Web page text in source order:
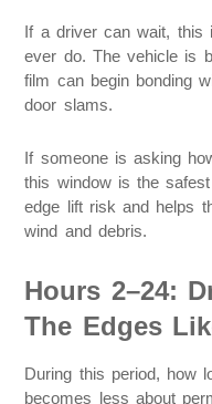
If a driver can wait, this
ever do. The vehicle is
film can begin bonding
door slams.
If someone is asking
this window is the
edge lift risk and helps
wind and debris.
Hours 2–24:
The Edges
During this period, how
becomes less about